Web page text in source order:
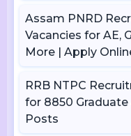
Assam PNRD
Vacancies for AE,
More | Apply
RRB NTPC
for 8850 Graduate
Posts